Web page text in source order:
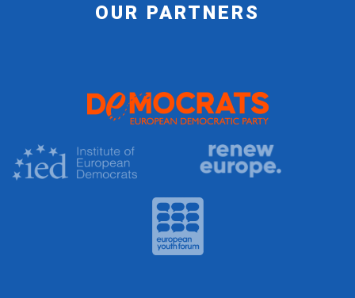
OUR PARTNERS